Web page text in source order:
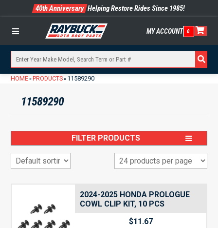
40th Anniversary Helping Restore Rides Since 1985!
Menu MY ACCOUNT 0
HOME» PRODUCTS» 11589290
11589290
FILTER PRODUCTS
2024-2025 HONDA PROLOGUE
COWL CLIP KIT, 10 PCS
$11.67